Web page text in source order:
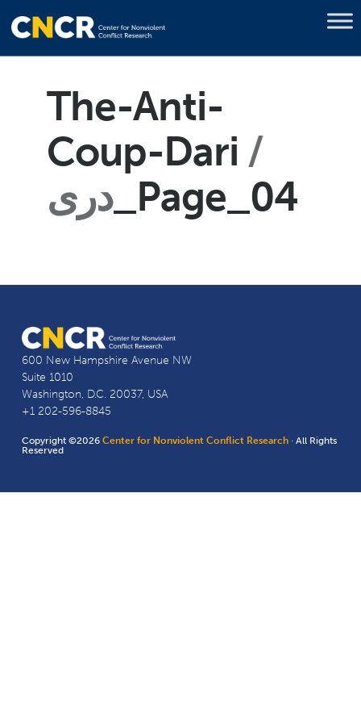
The-Anti-
Coup-Dari
دری_Page_04
600 New Hampshire Avenue NW
Suite 1010
Washington, D.C. 20037, USA
+1 202-596-8845
Copyright ©2026Center for Nonviolent Conflict Research · All Rights
Reserved